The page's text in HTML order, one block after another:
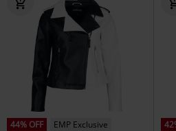
44% OFF
EMP Exclusive